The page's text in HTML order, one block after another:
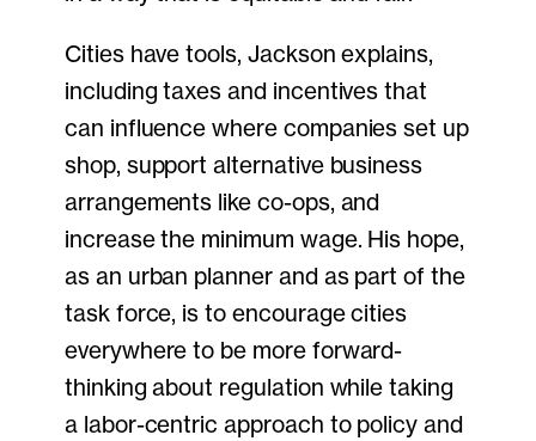
Cities have tools, Jackson explains,
including taxes and incentives that
can influence where companies set up
shop, support alternative business
arrangements like co-ops, and
increase the minimum wage. His hope,
as an urban planner and as part of the
task force, is to encourage cities
everywhere to be more forward-
thinking about regulation while taking
a labor-centric approach to policy and